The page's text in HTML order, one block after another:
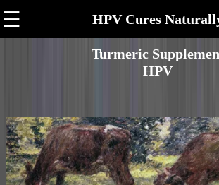
☰ HPV Cures
Turmeric
HPV